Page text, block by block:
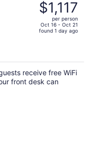
was
$1,329,
price
is
per
person
$1,117
per person
Oct 16 - Oct 21
found 1 day ago
receive free WiFi
front desk can